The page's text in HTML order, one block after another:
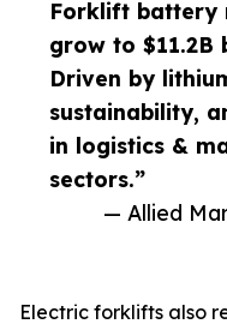
Forklift battery
grow to $11.2B
Driven by
sustainability,
in logistics &
sectors.”
— Allied
Electric forklifts also